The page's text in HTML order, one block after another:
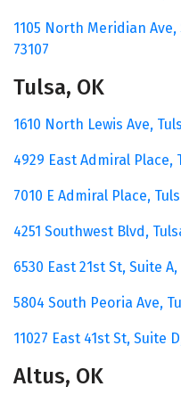
1105 North Meridian Ave,
73107
Tulsa, OK
1610 North Lewis Ave,
4929 East Admiral Place,
7010 E Admiral Place,
4251 Southwest Blvd,
6530 East 21st St, Suite A,
5804 South Peoria Ave,
11027 East 41st St, Suite
Altus, OK